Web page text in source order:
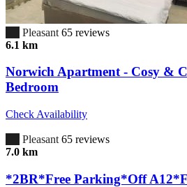
Pleasant 65 reviews
6.1 km
Norwich Apartment - Cosy &
Bedroom
Check Availability
Pleasant 65 reviews
7.0 km
*2BR*Free Parking*Off